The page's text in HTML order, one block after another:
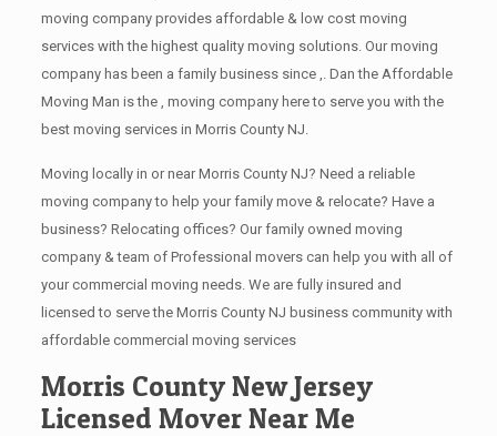
moving company provides affordable & low cost moving
services with the highest quality moving solutions. Our moving
company has been a family business since ,. Dan the Affordable
Moving Man is the , moving company here to serve you with the
best moving services in Morris County NJ.
Moving locally in or near Morris County NJ? Need a reliable
moving company to help your family move & relocate? Have a
business? Relocating offices? Our family owned moving
company & team of Professional movers can help you with all of
your commercial moving needs. We are fully insured and
licensed to serve the Morris County NJ business community with
affordable commercial moving services
Morris County New Jersey
Licensed Mover Near Me